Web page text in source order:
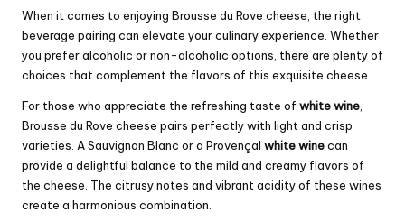
When it comes to enjoying Brousse du Rove cheese, the right
beverage pairing can elevate your culinary experience. Whether
you prefer alcoholic or non-alcoholic options, there are plenty of
choices that complement the flavors of this exquisite cheese.
For those who appreciate the refreshing taste of white wine
Brousse du Rove cheese pairs perfectly with light and crisp
varieties. A Sauvignon Blanc or a Provençal white winecan
provide a delightful balance to the mild and creamy flavors of
the cheese. The citrusy notes and vibrant acidity of these wines
create a harmonious combination.